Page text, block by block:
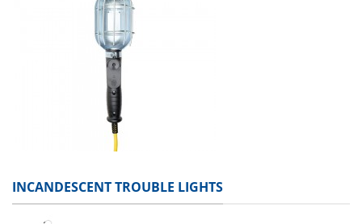
INCANDESCENT TROUBLE LIGHTS